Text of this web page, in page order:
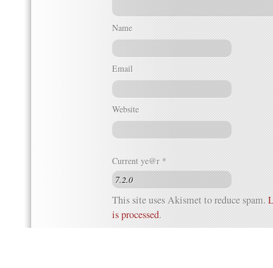
Name
Email
Website
Current ye@r *
This site uses Akismet to reduce spam.
is processed.